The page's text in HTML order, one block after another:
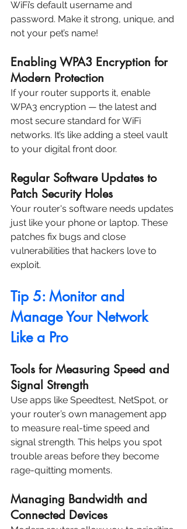
WiFi’s default username and
password. Make it strong, unique, and
not your pet’s name!
Enabling WPA3 Encryption for
Modern Protection
If your router supports it, enable
WPA3 encryption — the latest and
most secure standard for WiFi
networks. It’s like adding a steel vault
to your digital front door.
Regular Software Updates to
Patch Security Holes
Your router's software needs updates
just like your phone or laptop. These
patches fix bugs and close
vulnerabilities that hackers love to
exploit.
Tip 5: Monitor and
Manage Your Network
Like a Pro
Tools for Measuring Speed and
Signal Strength
Use apps like Speedtest, NetSpot, or
your router’s own management app
to measure real-time speed and
signal strength. This helps you spot
trouble areas before they become
rage-quitting moments.
Managing Bandwidth and
Connected Devices